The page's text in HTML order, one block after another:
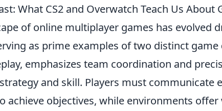
What CS2 and Overwatch Teach Us About
of online multiplayer games has evolved
as prime examples of two distinct game
emphasizes team coordination and
and skill. Players must communicate
achieve objectives, while environments offer